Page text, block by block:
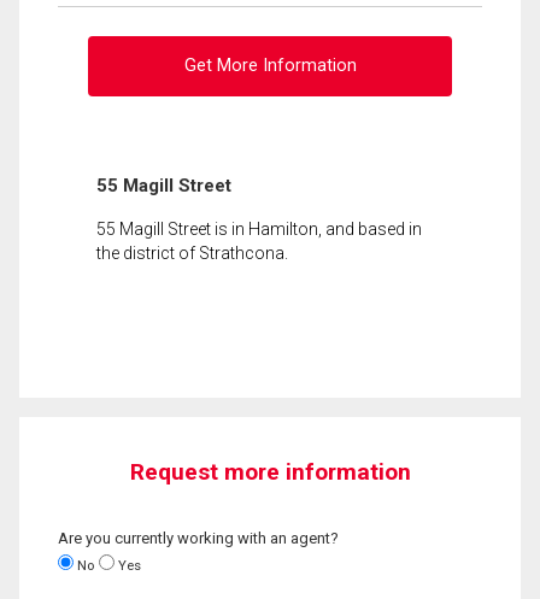
Get More Information
55 Magill Street
55 Magill Street is in Hamilton, and based in
the district of Strathcona.
Request more information
Are you currently working with an agent?
No Yes